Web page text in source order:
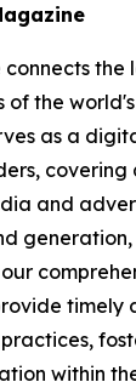
the
of the
as a
covering
and
timely
within